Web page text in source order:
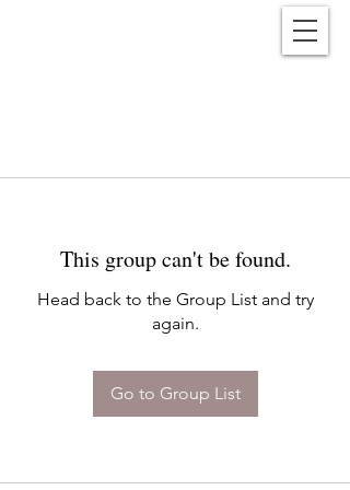
This group can't be found.
Head back to the Group List and try
again.
Go to Group List